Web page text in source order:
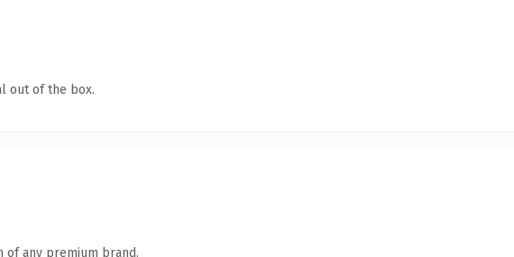
out of the box.
of any premium brand.